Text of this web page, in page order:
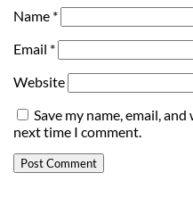
Name *
Email *
Website
Save my name, email,
next time I comment.